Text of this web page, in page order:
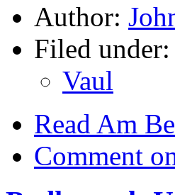
Author:
Filed under:
Vaul
Read Am
Comment